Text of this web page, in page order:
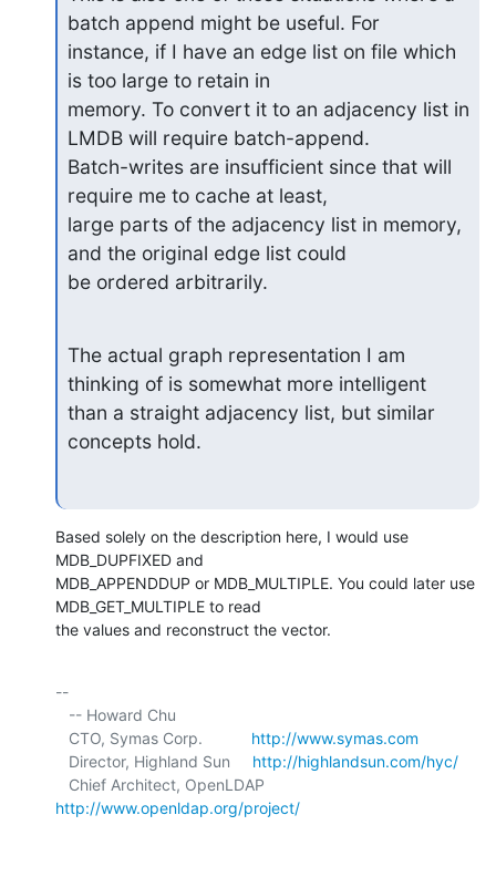
batch append might be useful. For
instance, if I have an edge list on file which
is too large to retain in
memory. To convert it to an adjacency list in
LMDB will require batch-append.
Batch-writes are insufficient since that will
require me to cache at least,
large parts of the adjacency list in memory,
and the original edge list could
be ordered arbitrarily.
The actual graph representation I am
thinking of is somewhat more intelligent
than a straight adjacency list, but similar
concepts hold.
Based solely on the description here, I would use
MDB_DUPFIXED and
MDB_APPENDDUP or MDB_MULTIPLE. You could later use
MDB_GET_MULTIPLE to read
the values and reconstruct the vector.
--
   CTO, Symas Corp.
http://www.symas.com
   Director, Highland Sun
http://highlandsun.com/hyc/
http://www.openldap.org/project/